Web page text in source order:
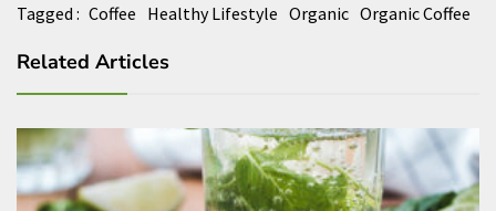
Tagged : Coffee Healthy Lifestyle Organic Organic Coffee
Related Articles